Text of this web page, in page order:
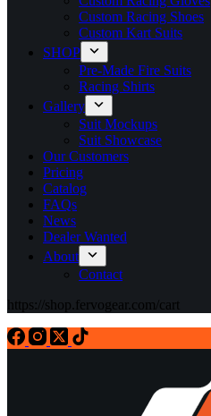
Custom Racing Shoes
Custom Kart Suits
SHOP
Pre-Made Fire Suits
Racing Shirts
Gallery
Suit Mockups
Suit Showcase
Our Customers
Pricing
Catalog
FAQs
News
Dealer Wanted
About
Contact
https://shop.fervogear.com/cart